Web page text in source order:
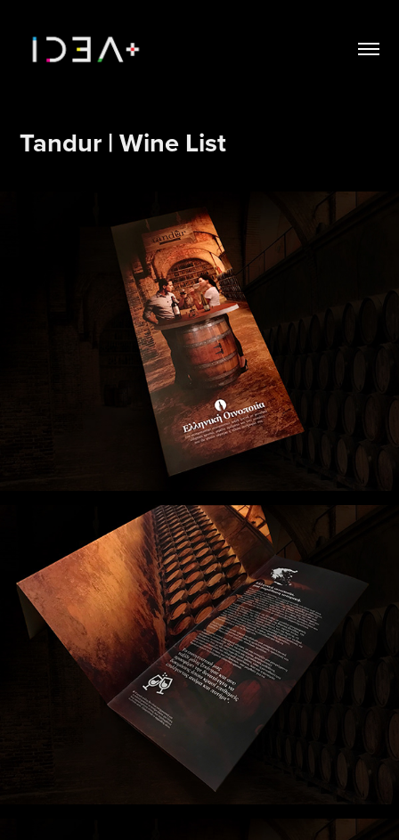
Tandur | Wine List